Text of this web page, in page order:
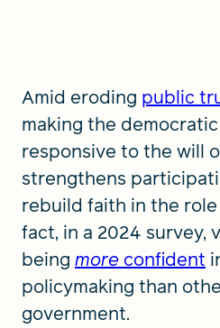
Amid eroding public
making the
responsive to the will
strengthens
rebuild faith in the
fact, in a 2024 survey,
being more confident
policymaking than
government.